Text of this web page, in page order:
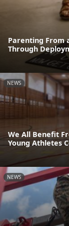
Parenting From
Through
NEWS
We All Benefit
Young Athletes
NEWS